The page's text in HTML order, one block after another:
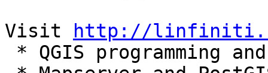
Visit
http://
* QGIS programming